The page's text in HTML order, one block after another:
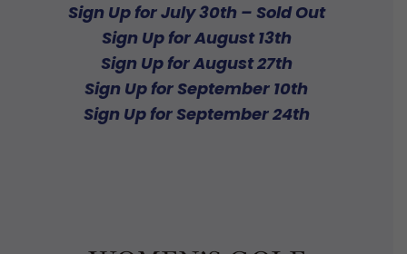
Sign Up for July 30th – Sold Out
Sign Up for August 13th
Sign Up for August 27th
Sign Up for September 10th
Sign Up for September 24th